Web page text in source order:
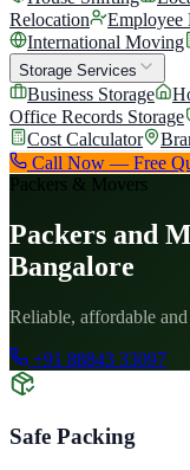
Relocation
Employee
International Moving
Storage Services
Business Storage
Office Records Storage
Cost Calculator
Call Now — Free
Packers & Movers
Packers and
Bangalore
Reliable, affordable
+91 88843 33097
Safe Packing